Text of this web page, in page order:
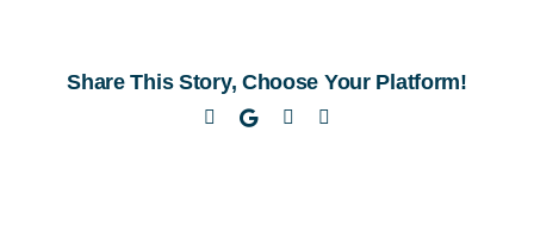
Water
Coolers
Share This Story, Choose Your Platform!
Facebook
TwitterLinkedIn